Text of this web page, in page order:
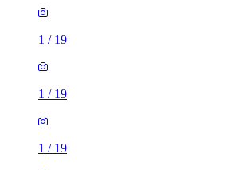
1 / 19
1 / 19
1 / 19